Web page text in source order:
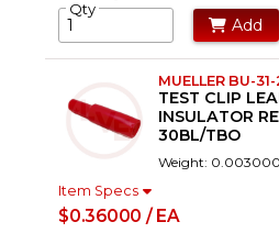
Qty
Add
MUELLER BU-31-
TEST CLIP
INSULATOR
30BL/TBO
Weight:
Item Specs
$0.36000 / EA